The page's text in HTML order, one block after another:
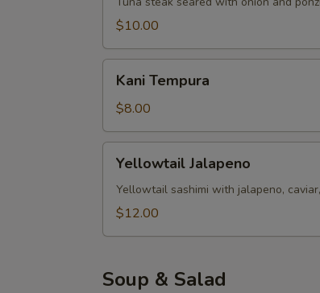
$10.00
Tempura
Kani Tempura
$8.00
Jalapeno
Yellowtail Jalapeno
Yellowtail sashimi with jalapeno,
$12.00
Soup & Salad